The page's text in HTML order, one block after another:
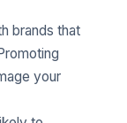
brands that
your